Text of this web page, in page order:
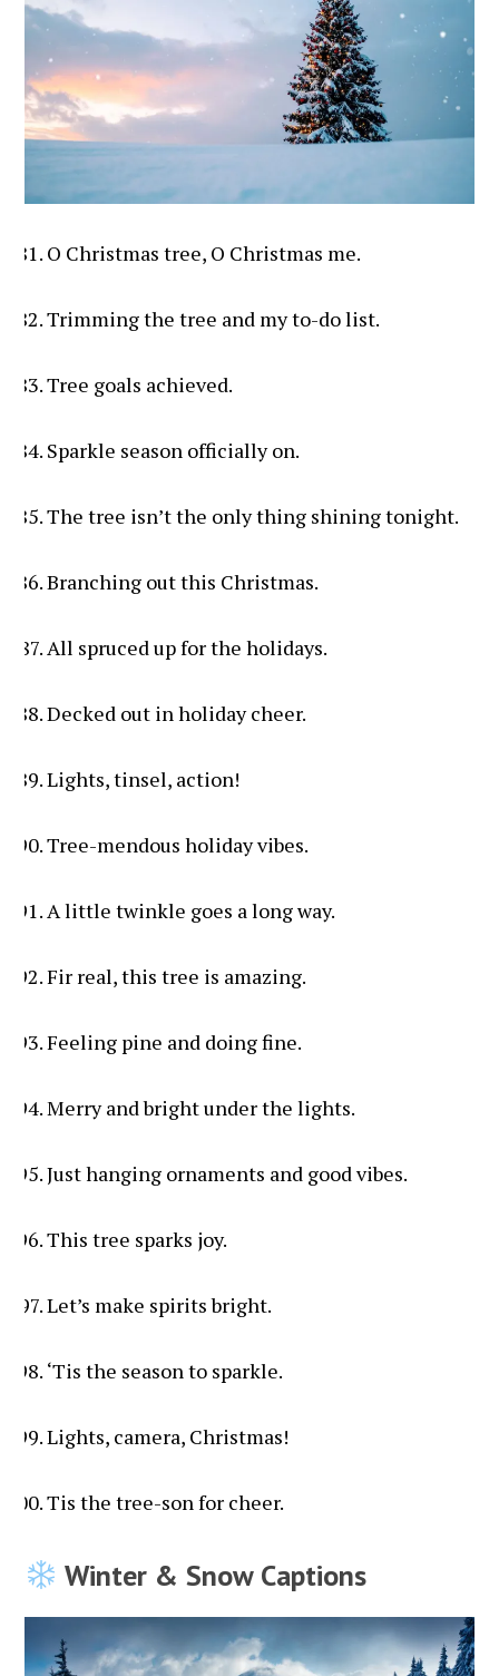
O Christmas tree, O Christmas me.
Trimming the tree and my to-do list.
Tree goals achieved.
Sparkle season officially on.
The tree isn’t the only thing shining tonight.
Branching out this Christmas.
All spruced up for the holidays.
Decked out in holiday cheer.
Lights, tinsel, action!
Tree-mendous holiday vibes.
A little twinkle goes a long way.
Fir real, this tree is amazing.
Feeling pine and doing fine.
Merry and bright under the lights.
Just hanging ornaments and good vibes.
This tree sparks joy.
Let’s make spirits bright.
‘Tis the season to sparkle.
Lights, camera, Christmas!
Tis the tree-son for cheer.
Winter & Snow Captions